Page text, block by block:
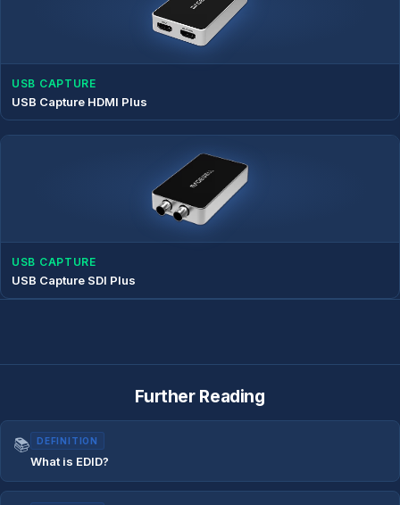
USB CAPTURE
USB Capture HDMI Plus
USB CAPTURE
USB Capture SDI Plus
Further Reading
📚 DEFINITION
What is EDID?